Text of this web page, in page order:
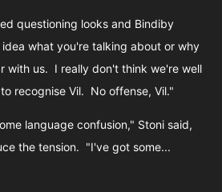
questioning looks and Bindiby
what you're talking about or why
with us. I really don't think we're well
recognise Vil. No offense, Vil."
language confusion," Stoni said,
the tension. "I've got some...